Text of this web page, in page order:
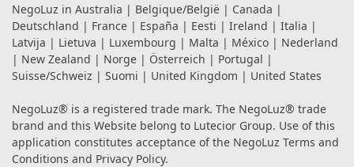
NegoLuz in Australia | Belgique/België | Canada |
Deutschland | France | España | Eesti | Ireland | Italia |
Latvija | Lietuva | Luxembourg | Malta | México | Nederland
| New Zealand | Norge | Österreich | Portugal |
Suisse/Schweiz | Suomi | United Kingdom | United States
NegoLuz® is a registered trade mark. The NegoLuz® trade
brand and this Website belong to Lutecior Group. Use of this
application constitutes acceptance of the NegoLuz Terms and
Conditions and Privacy Policy.